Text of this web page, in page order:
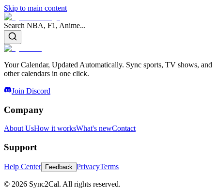
Skip to main content
Search NBA, F1, Anime...
Your Calendar, Updated Automatically. Sync sports, TV shows, and
other calendars in one click.
Join Discord
Company
About UsHow it worksWhat's newContact
Support
Help Center Feedback PrivacyTerms
© 2026 Sync2Cal. All rights reserved.